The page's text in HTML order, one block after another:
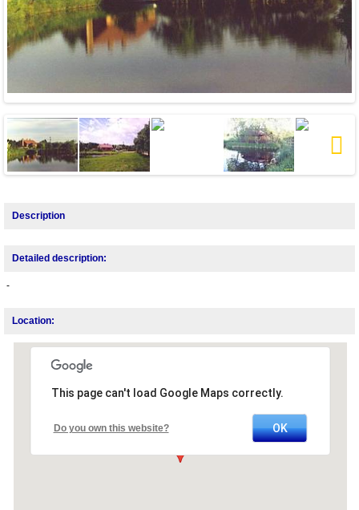
Description
Detailed description:
-
Location:
This page can't load Google Maps correctly.
Do you own this website? OK